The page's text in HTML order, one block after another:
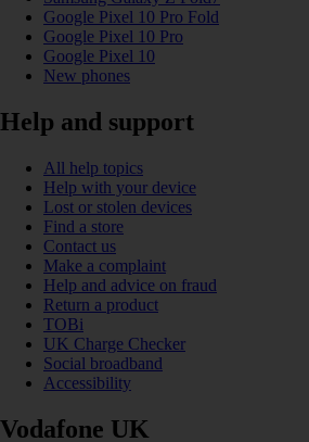
Google Pixel 10 Pro Fold
Google Pixel 10 Pro
Google Pixel 10
New phones
Help and support
All help topics
Help with your device
Lost or stolen devices
Find a store
Contact us
Make a complaint
Help and advice on fraud
Return a product
TOBi
UK Charge Checker
Social broadband
Accessibility
Vodafone UK